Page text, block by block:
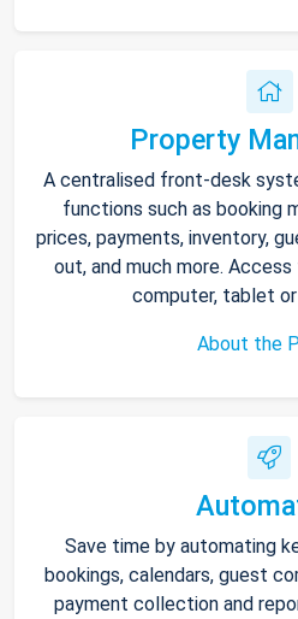
Property
A centralised front-desk
functions such as booking
prices, payments, inventory,
out, and much more.
computer, tablet
About the
Save time by automating
bookings, calendars, guest
payment collection and